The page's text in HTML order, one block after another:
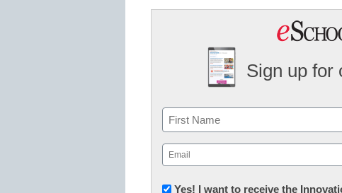
Sign up for
Name
First
Email
(Required)
Newsletter:
Yes! I want to receive the